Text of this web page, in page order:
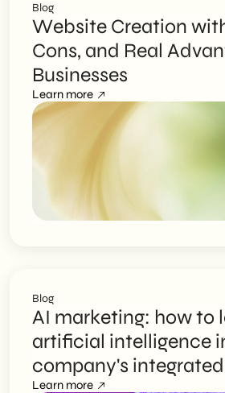
Blog
Website Creation
Cons, and Real
Businesses
Learn more
Blog
AI marketing: how to
artificial intelligence
company's
Learn more